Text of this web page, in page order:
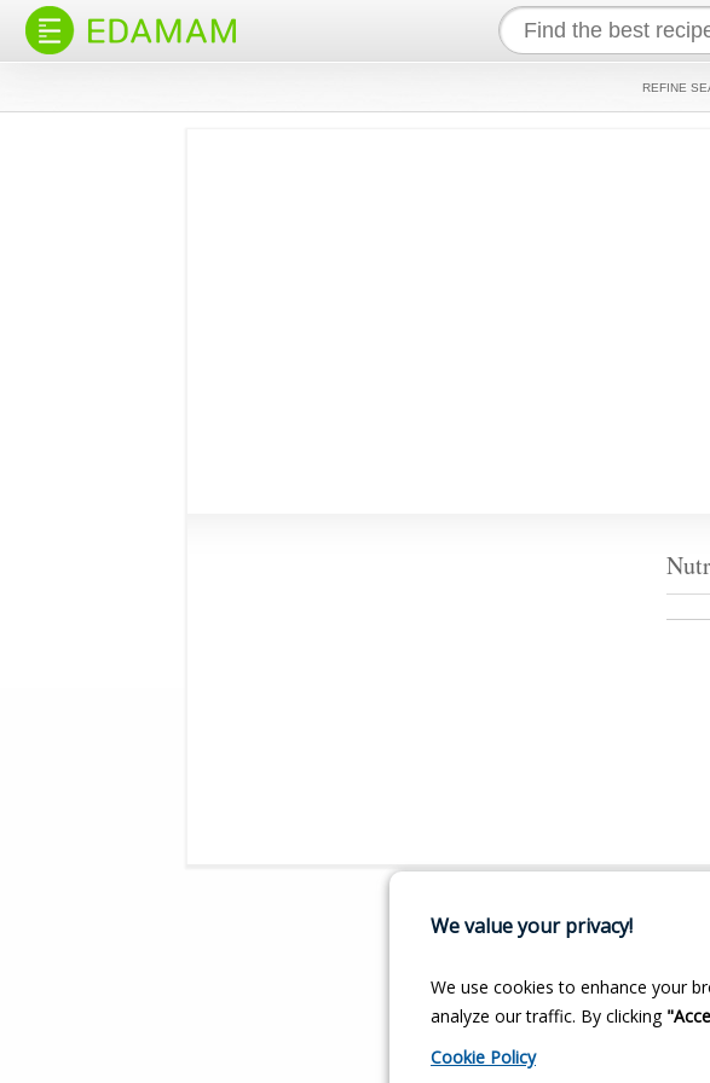
REFINE
We value your privacy!
We use cookies to enhance your
analyze our traffic. By clicking
Cookie Policy